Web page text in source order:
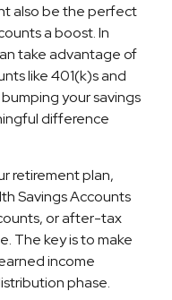
also be the perfect
a boost. In
take advantage of
like 401(k)s and
bumping your savings
difference
retirement plan,
Savings Accounts
or after-tax
The key is to make
income
phase.